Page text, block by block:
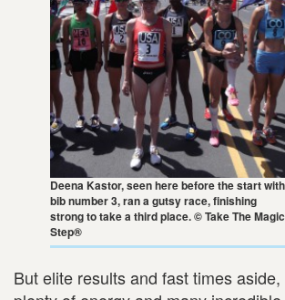
Deena Kastor, seen here before the start with
bib number 3, ran a gutsy race, finishing
strong to take a third place. © Take The Magic
Step®
But elite results and fast times